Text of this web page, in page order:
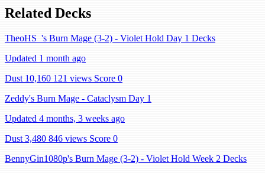
Related Decks
TheoHS_'s Burn Mage (3-2) - Violet Hold Day 1 Decks
Updated 1 month ago
Dust 10,160 121 views Score 0
Zeddy's Burn Mage - Cataclysm Day 1
Updated 4 months, 3 weeks ago
Dust 3,480 846 views Score 0
BennyGin1080p's Burn Mage (3-2) - Violet Hold Week 2 Decks